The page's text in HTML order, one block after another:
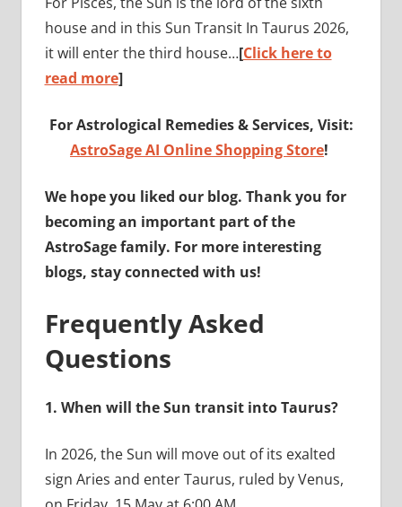
house and in this Sun Transit In Taurus 2026,
it will enter the third house…[Click here to
read more]
For Astrological Remedies & Services, Visit:
AstroSage AI Online Shopping Store!
We hope you liked our blog. Thank you for
becoming an important part of the
AstroSage family. For more interesting
blogs, stay connected with us!
Frequently Asked
Questions
1. When will the Sun transit into Taurus?
In 2026, the Sun will move out of its exalted
sign Aries and enter Taurus, ruled by Venus,